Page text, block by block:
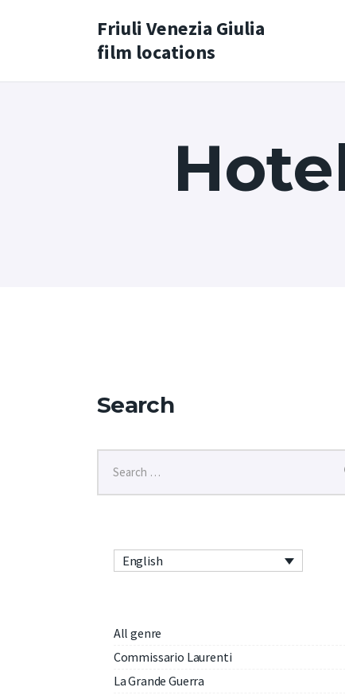
Friuli Venezia Giulia
film locations
Search
English
All genre
Commissario Laurenti
La Grande Guerra